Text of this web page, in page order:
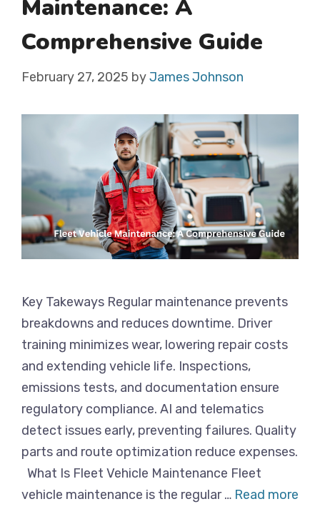
Maintenance: A
Comprehensive Guide
February 27, 2025 byJames Johnson
Key Takeways Regular maintenance prevents
breakdowns and reduces downtime. Driver
training minimizes wear, lowering repair costs
and extending vehicle life. Inspections,
emissions tests, and documentation ensure
regulatory compliance. AI and telematics
detect issues early, preventing failures. Quality
parts and route optimization reduce expenses.
What Is Fleet Vehicle Maintenance Fleet
vehicle maintenance is the regular … Read more